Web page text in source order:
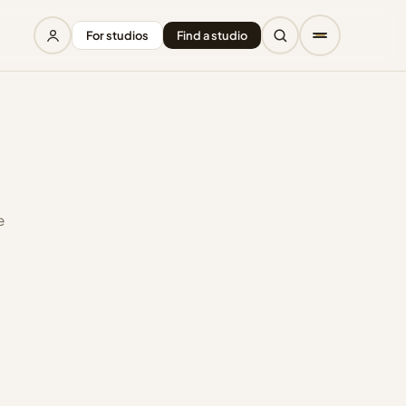
For studios Find a studio